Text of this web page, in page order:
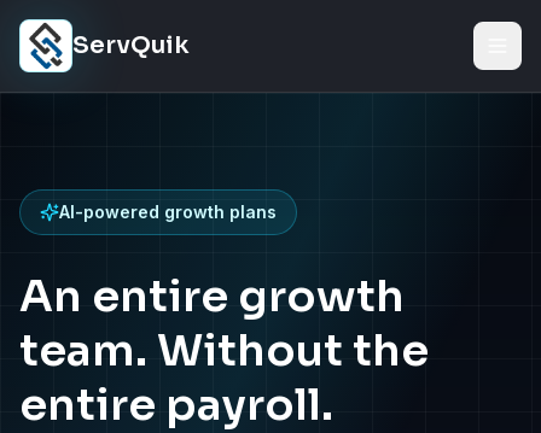
Skip to content
ServQuik
AI-powered growth plans
An entire growth
team. Without the
entire payroll.